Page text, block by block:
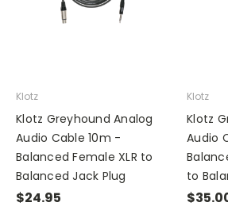
Klotz
Klotz Greyhound Analog
Audio Cable 10m -
Balanced Female XLR to
Balanced Jack Plug
$24.95
Klotz
Klotz
Audio
to